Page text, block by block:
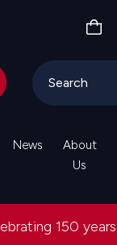
News
About
Us
150